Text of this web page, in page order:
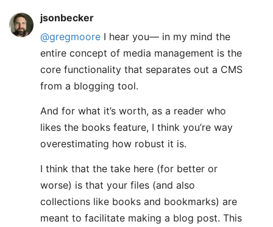
jsonbecker
@gregmoore I hear you— in my mind the
entire concept of media management is the
core functionality that separates out a CMS
from a blogging tool.
And for what it’s worth, as a reader who
likes the books feature, I think you’re way
overestimating how robust it is.
I think that the take here (for better or
worse) is that your files (and also
collections like books and bookmarks) are
meant to facilitate making a blog post. This